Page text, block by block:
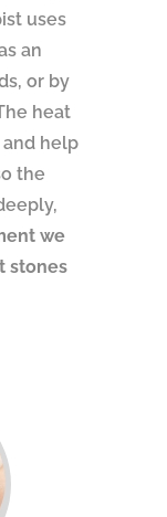
uses
an
or by
heat
help
the
we
stones